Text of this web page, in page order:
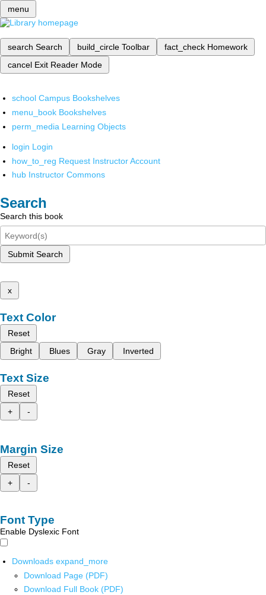
menu
search Search build_circle Toolbar fact_check Homework
cancel Exit Reader Mode
school Campus Bookshelves
menu_book Bookshelves
perm_media Learning Objects
login Login
how_to_reg Request Instructor Account
hub Instructor Commons
Search
Search this book
Submit Search
x
Text Color
Reset
Bright
Blues Gray Inverted
Text Size
Reset
+
-
Margin Size
Reset
+
-
Font Type
Enable Dyslexic Font
Downloads expand_more
Download Page (PDF)
Download Full Book (PDF)